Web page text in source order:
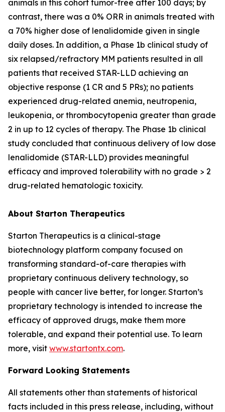
animals in this cohort tumor-free after 100 days; by
contrast, there was a 0% ORR in animals treated with
a 70% higher dose of lenalidomide given in single
daily doses. In addition, a Phase 1b clinical study of
six relapsed/refractory MM patients resulted in all
patients that received STAR-LLD achieving an
objective response (1 CR and 5 PRs); no patients
experienced drug-related anemia, neutropenia,
leukopenia, or thrombocytopenia greater than grade
2 in up to 12 cycles of therapy. The Phase 1b clinical
study concluded that continuous delivery of low dose
lenalidomide (STAR-LLD) provides meaningful
efficacy and improved tolerability with no grade > 2
drug-related hematologic toxicity.
About Starton Therapeutics
Starton Therapeutics is a clinical-stage
biotechnology platform company focused on
transforming standard-of-care therapies with
proprietary continuous delivery technology, so
people with cancer live better, for longer. Starton’s
proprietary technology is intended to increase the
efficacy of approved drugs, make them more
tolerable, and expand their potential use. To learn
more, visit www.startontx.com.
Forward Looking Statements
All statements other than statements of historical
facts included in this press release, including, without